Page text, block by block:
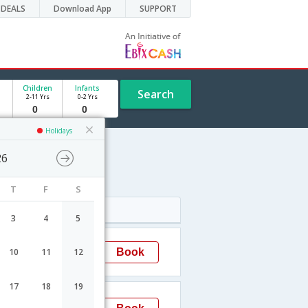
DEALS Download App SUPPORT
Holidays
T F S
3 4 5
10 11 12
17 18 19
Children
2-11 Yrs
Infants
0-2 Yrs Search
08:25 Book